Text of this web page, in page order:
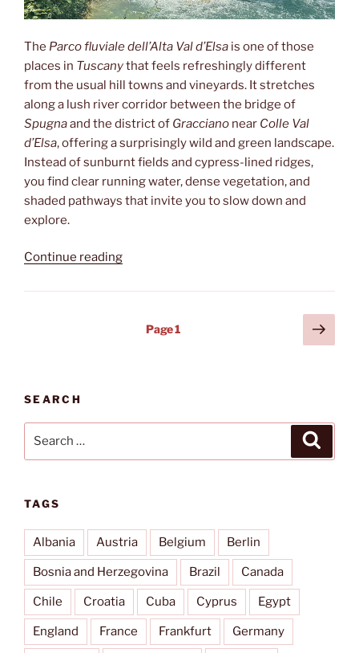
The Parco fluviale dell’Alta Val d’Elsa is one of those
places in Tuscanythat feels refreshingly different
from the usual hill towns and vineyards. It stretches
along a lush river corridor between the bridge of
Spugnaand the district of Gracciano near Colle Val
d’Elsa, offering a surprisingly wild and green landscape.
Instead of sunburnt fields and cypress-lined ridges,
you find clear running water, dense vegetation, and
shaded pathways that invite you to slow down and
explore.
Continue reading“Val
Page1
Next
page
SEARCH
TAGS
Albania Austria Belgium Berlin
Bosnia and Herzegovina Brazil Canada
Chile Croatia Cuba Cyprus Egypt
England France Frankfurt Germany